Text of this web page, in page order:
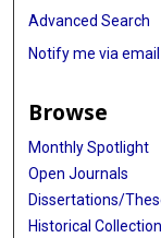
Advanced Search
Notify me via
Browse
Monthly Spotlight
Open Journals
Dissertations/
Historical